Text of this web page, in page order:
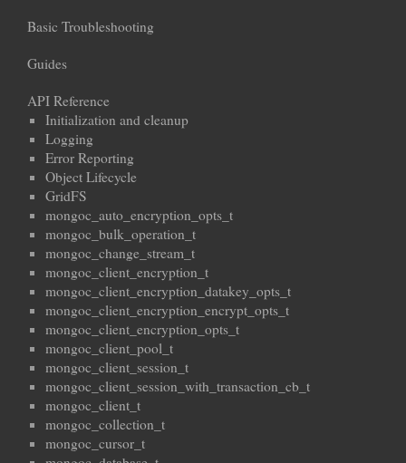
Basic Troubleshooting
Guides
API Reference
Initialization and cleanup
Logging
Error Reporting
Object Lifecycle
GridFS
mongoc_auto_encryption_opts_t
mongoc_bulk_operation_t
mongoc_change_stream_t
mongoc_client_encryption_t
mongoc_client_encryption_datakey_opts_t
mongoc_client_encryption_encrypt_opts_t
mongoc_client_encryption_opts_t
mongoc_client_pool_t
mongoc_client_session_t
mongoc_client_session_with_transaction_cb_t
mongoc_client_t
mongoc_collection_t
mongoc_cursor_t